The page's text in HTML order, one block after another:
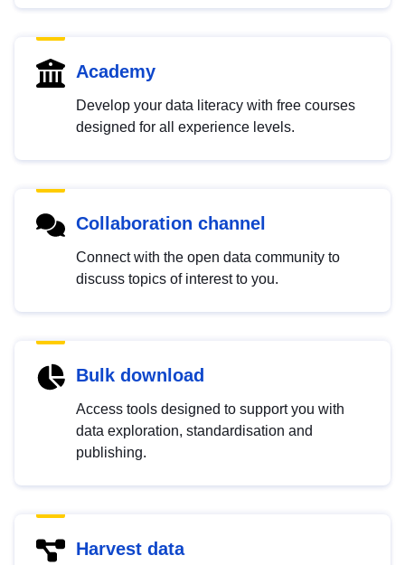
Academy
Develop your data literacy with free courses
designed for all experience levels.
Collaboration channel
Connect with the open data community to
discuss topics of interest to you.
Bulk download
Access tools designed to support you with
data exploration, standardisation and
publishing.
Harvest data